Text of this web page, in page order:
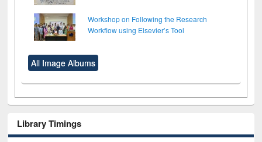
Workshop on Following the Research
Workflow using Elsevier’s Tool
All Image Albums
Library Timings